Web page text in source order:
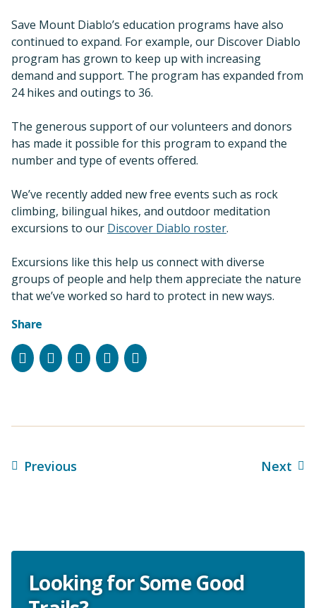
Save Mount Diablo’s education programs have also
continued to expand. For example, our Discover Diablo
program has grown to keep up with increasing
demand and support. The program has expanded from
24 hikes and outings to 36.
The generous support of our volunteers and donors
has made it possible for this program to expand the
number and type of events offered.
We’ve recently added new free events such as rock
climbing, bilingual hikes, and outdoor meditation
excursions to our Discover Diablo roster.
Excursions like this help us connect with diverse
groups of people and help them appreciate the nature
that we’ve worked so hard to protect in new ways.
Share
FacebookInstagram
BlueskyLinkedIn
Email
Previous Next
Looking for Some Good